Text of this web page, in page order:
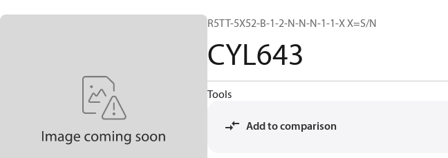
R5TT-5X52-B-1-2-N-N-N-1-1-X X=S/N
CYL643
Tools
Add to comparison